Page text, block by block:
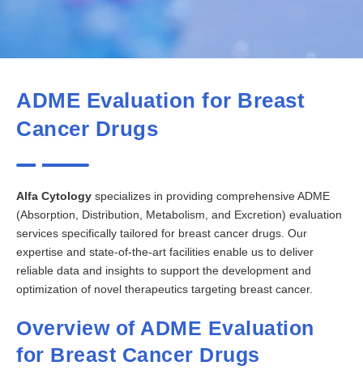
ADME Evaluation for Breast
Cancer Drugs
Alfa Cytology specializes in providing comprehensive ADME
(Absorption, Distribution, Metabolism, and Excretion) evaluation
services specifically tailored for breast cancer drugs. Our
expertise and state-of-the-art facilities enable us to deliver
reliable data and insights to support the development and
optimization of novel therapeutics targeting breast cancer.
Overview of ADME Evaluation
for Breast Cancer Drugs